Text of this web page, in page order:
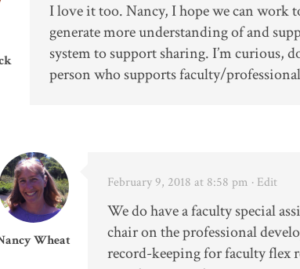
I love it too. Nancy, I hope we can work
generate more understanding of and
system to support sharing. I’m curious,
person who supports faculty/
Wheat
February 9, 2018 at 8:58 pm · Edit
We do have a faculty special
chair on the professional
record-keeping for faculty flex